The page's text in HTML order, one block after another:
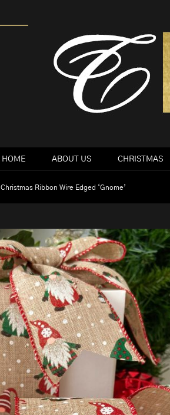
HOME ABOUT US CHRISTMAS
Christmas Ribbon Wire Edged ‘Gnome’